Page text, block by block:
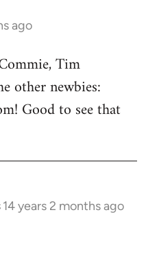
ago
Tim
other newbies:
Good to see that
14 years 2 months ago